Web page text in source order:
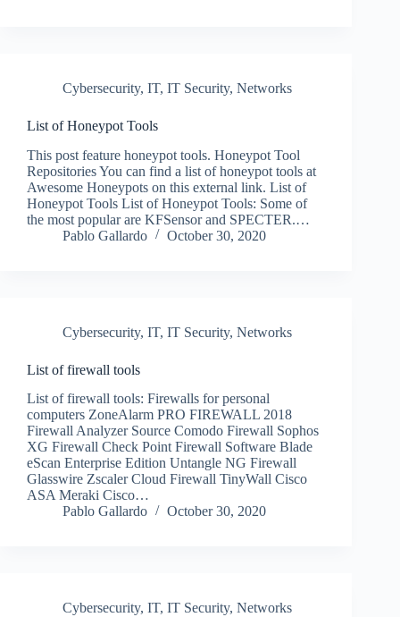
Cybersecurity, IT, IT Security, Networks
List of Honeypot Tools
This post feature honeypot tools. Honeypot Tool
Repositories You can find a list of honeypot tools at
Awesome Honeypots on this external link. List of
Honeypot Tools List of Honeypot Tools: Some of
the most popular are KFSensor and SPECTER.…
Pablo Gallardo
October 30, 2020
Cybersecurity, IT, IT Security, Networks
List of firewall tools
List of firewall tools: Firewalls for personal
computers ZoneAlarm PRO FIREWALL 2018
Firewall Analyzer Source Comodo Firewall Sophos
XG Firewall Check Point Firewall Software Blade
eScan Enterprise Edition Untangle NG Firewall
Glasswire Zscaler Cloud Firewall TinyWall Cisco
ASA Meraki Cisco…
Pablo Gallardo
October 30, 2020
Cybersecurity, IT, IT Security, Networks